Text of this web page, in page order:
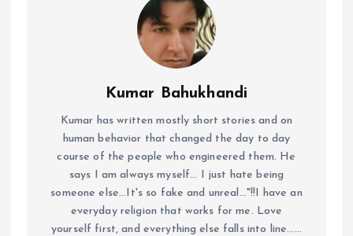
Kumar Bahukhandi
Kumar has written mostly short stories and on
human behavior that changed the day to day
course of the people who engineered them. He
says I am always myself... I just hate being
someone else...It's so fake and unreal..."!!I have an
everyday religion that works for me. Love
yourself first, and everything else falls into line......